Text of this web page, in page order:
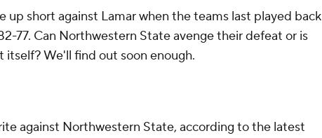
up short against Lamar when the teams last played back
77. Can Northwestern State avenge their defeat or is
We'll find out soon enough.
against Northwestern State, according to the latest